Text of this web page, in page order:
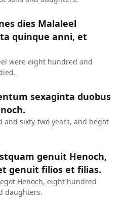
dies Malaleel
quinque anni, et
were eight hundred and
sexaginta duobus
and sixty-two years, and begot
genuit Henoch,
genuit filios et filias.
Henoch, eight hundred
daughters.